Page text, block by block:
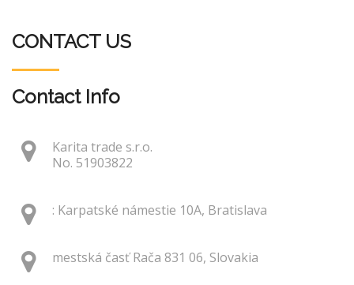
CONTACT US
Contact Info
Karita trade s.r.o.
No. 51903822
: Karpatské námestie 10A, Bratislava
mestská časť Rača 831 06, Slovakia